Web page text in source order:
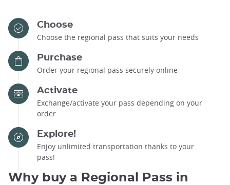
Choose
Choose the regional pass that suits your needs
Purchase
Order your regional pass securely online
Activate
Exchange/activate your pass depending on your
order
Explore!
Enjoy unlimited transportation thanks to your
pass!
Why buy a Regional Pass in